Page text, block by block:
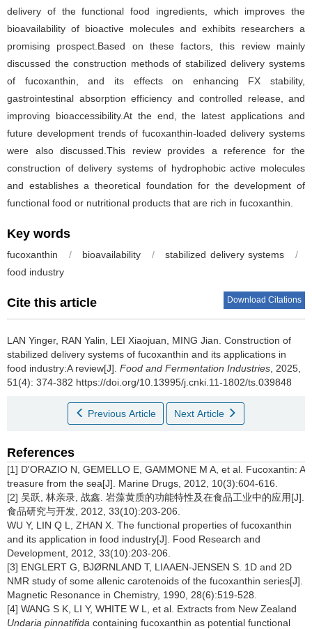
delivery of the functional food ingredients, which improves the
bioavailability of bioactive molecules and exhibits researchers a
promising prospect.Based on these factors, this review mainly
discussed the construction methods of stabilized delivery systems
of fucoxanthin, and its effects on enhancing FX stability,
gastrointestinal absorption efficiency and controlled release, and
improving bioaccessibility.At the end, the latest applications and
future development trends of fucoxanthin-loaded delivery systems
were also discussed.This review provides a reference for the
construction of delivery systems of hydrophobic active molecules
and establishes a theoretical foundation for the development of
functional food or nutritional products that are rich in fucoxanthin.
Key words
fucoxanthin / bioavailability / stabilized delivery systems
/
food industry
Cite this article Download Citations
LAN Yinger, RAN Yalin LEI Xiaojuan MING Jian Construction of
stabilized delivery systems of fucoxanthin and its applications in
food industry:A review[J]. Food and Fermentation Industries , 2025,
51(4): 374-382 https://doi.org/10.13995/j.cnki.11-1802/ts.039848
Previous Article Next Article
References
[1] D'ORAZIO N, GEMELLO E, GAMMONE M A, et al. Fucoxantin: A
treasure from the sea[J]. Marine Drugs, 2012, 10(3):604-616.
[2] 吴跃, 林亲录, 战鑫. 岩藻黄质的功能特性及在食品工业中的应用[J].
食品研究与开发, 2012, 33(10):203-206.
WU Y, LIN Q L, ZHAN X. The functional properties of fucoxanthin
and its application in food industry[J]. Food Research and
Development, 2012, 33(10):203-206.
[3] ENGLERT G, BJØRNLAND T, LIAAEN-JENSEN S. 1D and 2D
NMR study of some allenic carotenoids of the fucoxanthin series[J].
Magnetic Resonance in Chemistry, 1990, 28(6):519-528.
[4] WANG S K, LI Y, WHITE W L, et al. Extracts from New Zealand
Undaria pinnatifida containing fucoxanthin as potential functional